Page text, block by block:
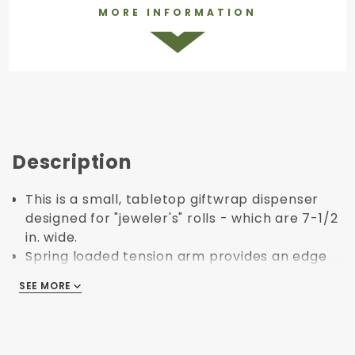
MORE INFORMATION
Description
This is a small, tabletop giftwrap dispenser
designed for "jeweler's" rolls - which are 7-1/2
in. wide.
Spring loaded tension arm provides an edge
Cross bar "axel" holds paper and allows for
SEE MORE
SEE MORE